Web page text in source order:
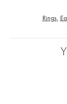
Rings,